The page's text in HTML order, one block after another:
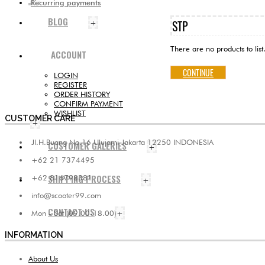
BLOG +
ACCOUNT
LOGIN
REGISTER
ORDER HISTORY
CONFIRM PAYMENT
WISHLIST
+
CUSTOMER GALERIES +
SHIPPING PROCESS +
CONTACT US +
Recurring payments
STP
There are no products to list.
CONTINUE
CUSTOMER CARE
Jl.H.Buang No.16 Ulujami Jakarta 12250 INDONESIA
+62 21 7374495
+62 816798381
info@scooter99.com
Mon - Sat (09.00-18.00)
INFORMATION
About Us